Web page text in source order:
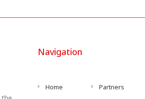
Navigation
Home Partners